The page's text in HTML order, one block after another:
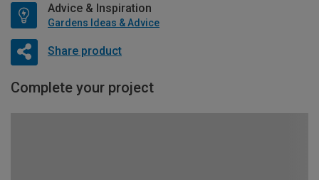
Advice & Inspiration
Gardens Ideas & Advice
Share product
Complete your project